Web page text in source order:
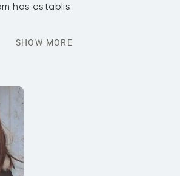
has establis
SHOW MORE